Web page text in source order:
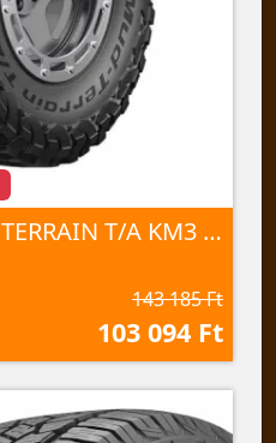
LT235/70R16 MUD TERRAIN T/A KM3 110/107Q TL
143 185 Ft
103 094 Ft